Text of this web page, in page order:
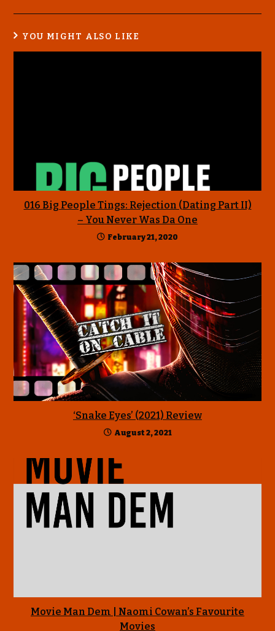
YOU MIGHT ALSO LIKE
016 Big People Tings: Rejection (Dating Part II)
– You Never Was Da One
February 21, 2020
‘Snake Eyes’ (2021) Review
August 2, 2021
Movie Man Dem | Naomi Cowan’s Favourite
Movies